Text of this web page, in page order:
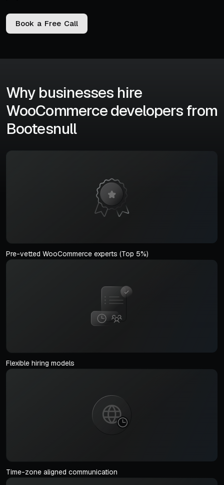
Book a Free Call
Why businesses hire
WooCommerce developers from
Bootesnull
Pre-vetted WooCommerce experts (Top 5%)
Flexible hiring models
Time-zone aligned communication